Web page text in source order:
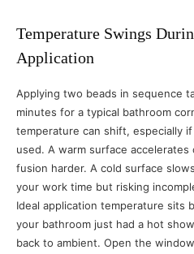
Temperature Swings
Application
Applying two beads in sequence
minutes for a typical bathroom
temperature can shift, especially
used. A warm surface
fusion harder. A cold surface
your work time but risking
Ideal application temperature sits
your bathroom just had a hot
back to ambient. Open the